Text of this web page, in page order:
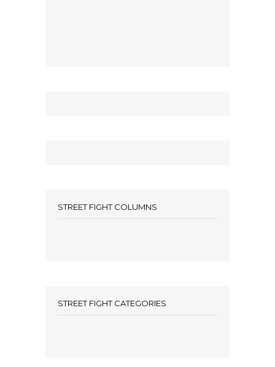
STREET FIGHT COLUMNS
STREET FIGHT CATEGORIES